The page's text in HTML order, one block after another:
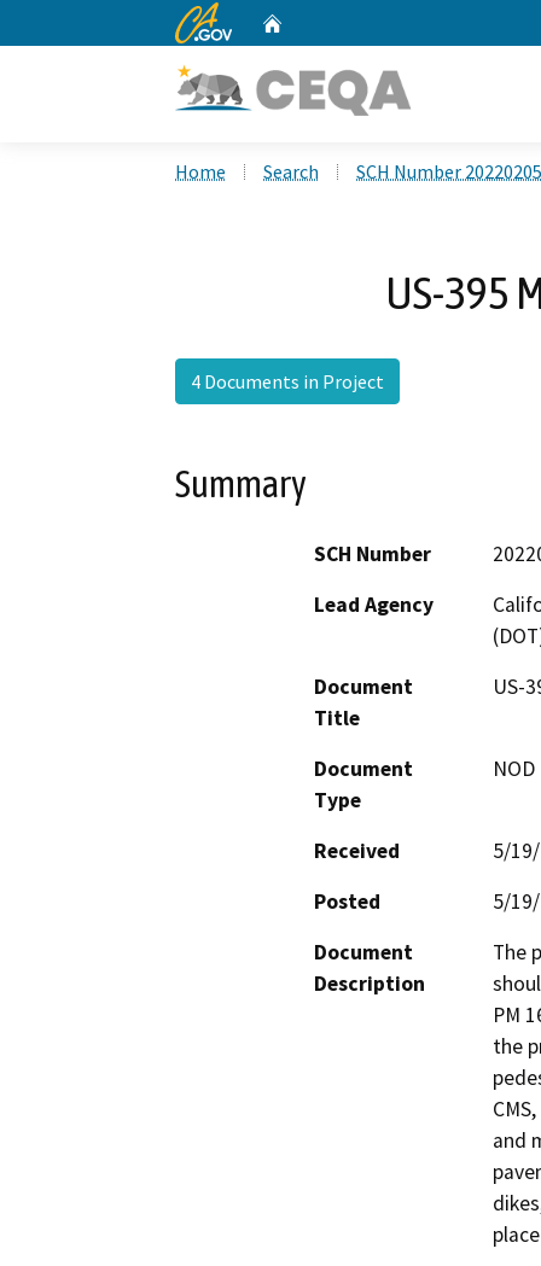
CA.gov
Home Search SCH Number
US-395
4 Documents in Project
Summary
SCH Number
Lead Agency
Document
Title
US-
Document
Type
Received
5/
Posted
5/
Document
Description
The
PM
the
and